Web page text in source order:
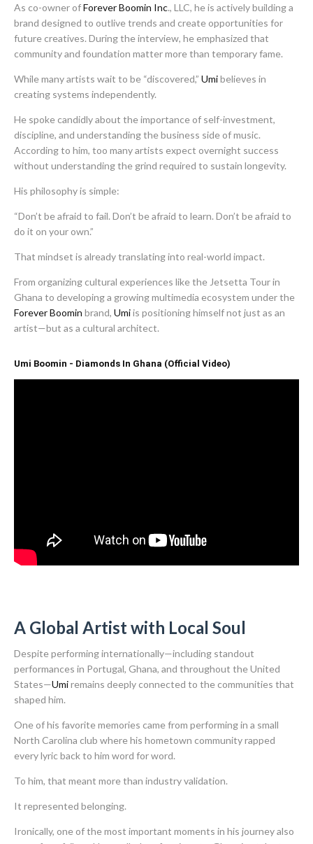
As co-owner ofForever Boomin Inc., LLC, he is actively building a
brand designed to outlive trends and create opportunities for
future creatives. During the interview, he emphasized that
community and foundation matter more than temporary fame.
While many artists wait to be “discovered,” Umibelieves in
creating systems independently.
He spoke candidly about the importance of self-investment,
discipline, and understanding the business side of music.
According to him, too many artists expect overnight success
without understanding the grind required to sustain longevity.
His philosophy is simple:
“Don’t be afraid to fail. Don’t be afraid to learn. Don’t be afraid to
do it on your own.”
That mindset is already translating into real-world impact.
From organizing cultural experiences like the Jetsetta Tour in
Ghana to developing a growing multimedia ecosystem under the
Forever Boomin brand, Umiis positioning himself not just as an
artist—but as a cultural architect.
Umi Boomin - Diamonds In Ghana (Official Video)
A Global Artist with Local Soul
Despite performing internationally—including standout
performances in Portugal, Ghana, and throughout the United
States—Umiremains deeply connected to the communities that
shaped him.
One of his favorite memories came from performing in a small
North Carolina club where his hometown community rapped
every lyric back to him word for word.
To him, that meant more than industry validation.
It represented belonging.
Ironically, one of the most important moments in his journey also